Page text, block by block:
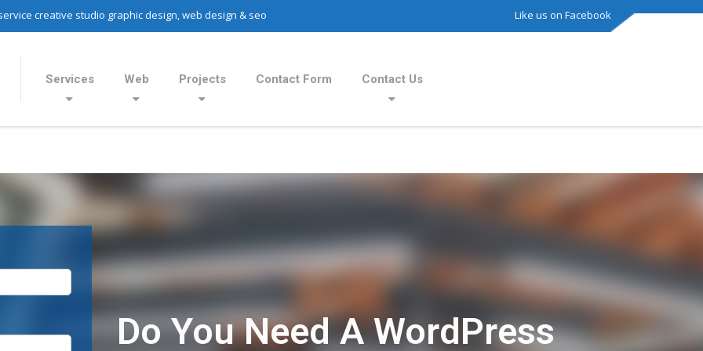
creative studio graphic design, web design & seo Like us on Facebook
Services Web Projects Contact Form Contact Us
Do You Need A WordPress